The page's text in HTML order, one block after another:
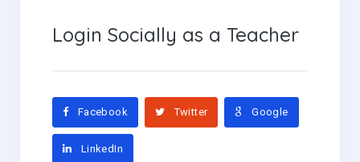
Login Socially as a Teacher
Facebook Twitter Google
LinkedIn